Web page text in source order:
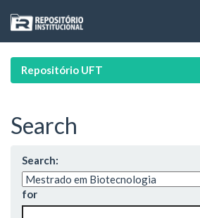
navigation
Repositório UFT
Search
Search:
for